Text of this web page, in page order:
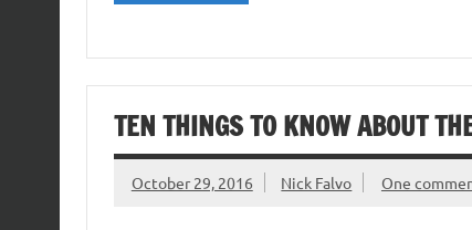
TEN THINGS TO KNOW ABOUT
October 29, 2016 Nick Falvo One